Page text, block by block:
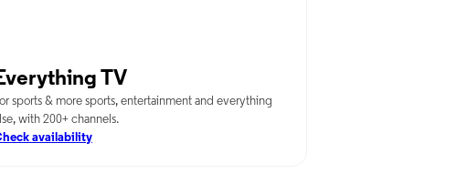
TV
sports & more sports, entertainment and everything
with 200+ channels.
availability